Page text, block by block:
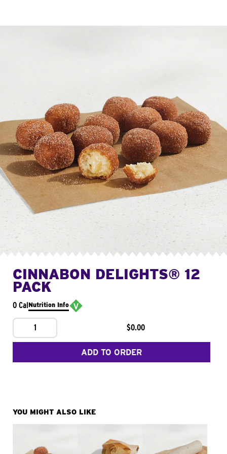
CINNABON DELIGHTS® 12
PACK
0 CalNutrition Info
1 $0.00
ADD TO ORDER
YOU MIGHT ALSO LIKE